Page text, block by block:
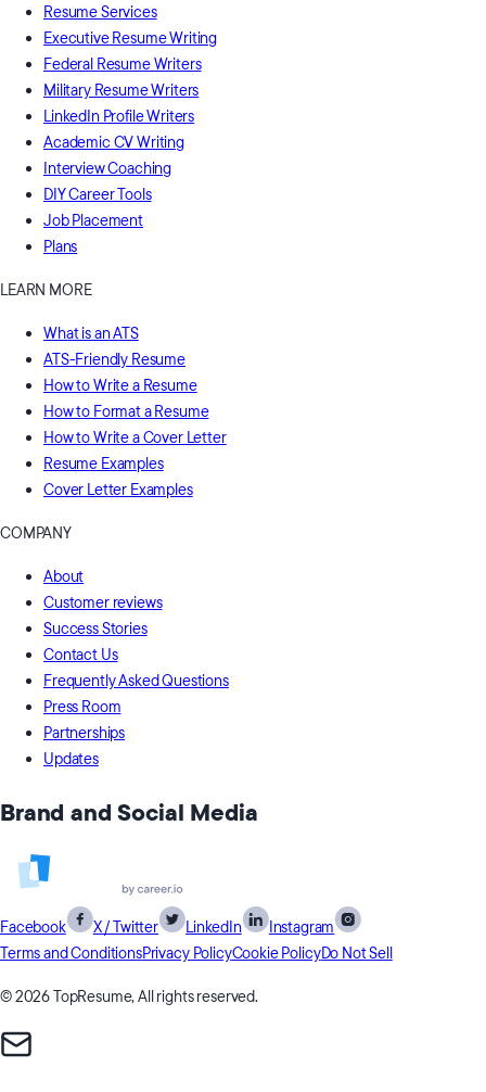
Resume Services
Executive Resume Writing
Federal Resume Writers
Military Resume Writers
LinkedIn Profile Writers
Academic CV Writing
Interview Coaching
DIY Career Tools
Job Placement
Plans
LEARN MORE
What is an ATS
ATS-Friendly Resume
How to Write a Resume
How to Format a Resume
How to Write a Cover Letter
Resume Examples
Cover Letter Examples
COMPANY
About
Customer reviews
Success Stories
Contact Us
Frequently Asked Questions
Press Room
Partnerships
Updates
Brand and Social Media
Facebook X / Twitter LinkedIn
Instagram
Terms and ConditionsPrivacy PolicyCookie PolicyDo Not Sell
© 2026 TopResume, All rights reserved.